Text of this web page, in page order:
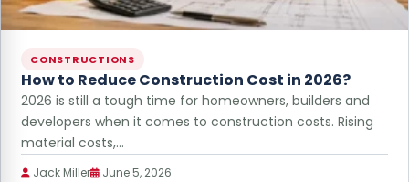
CONSTRUCTIONS
How to Reduce Construction Cost in 2026?
2026 is still a tough time for homeowners, builders and
developers when it comes to construction costs. Rising
material costs,…
Jack Miller June 5, 2026